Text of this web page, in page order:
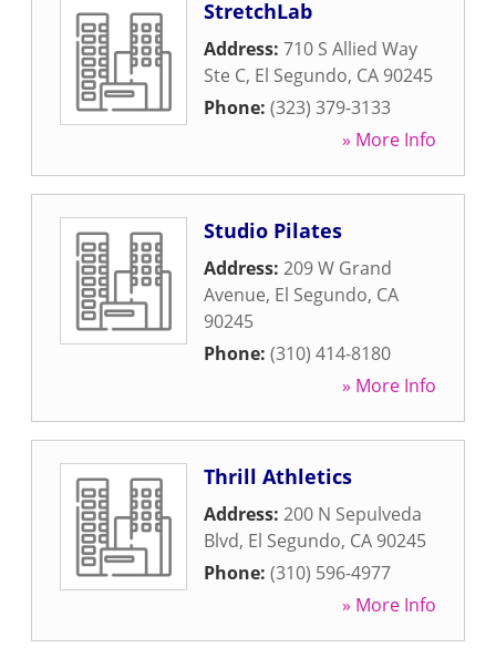
StretchLab
Address: 710 S Allied Way
Ste C, El Segundo, CA 90245
Phone: (323) 379-3133
» More Info
Studio Pilates
Address: 209 W Grand
Avenue, El Segundo, CA
90245
Phone: (310) 414-8180
» More Info
Thrill Athletics
Address: 200 N Sepulveda
Blvd, El Segundo, CA 90245
Phone: (310) 596-4977
» More Info